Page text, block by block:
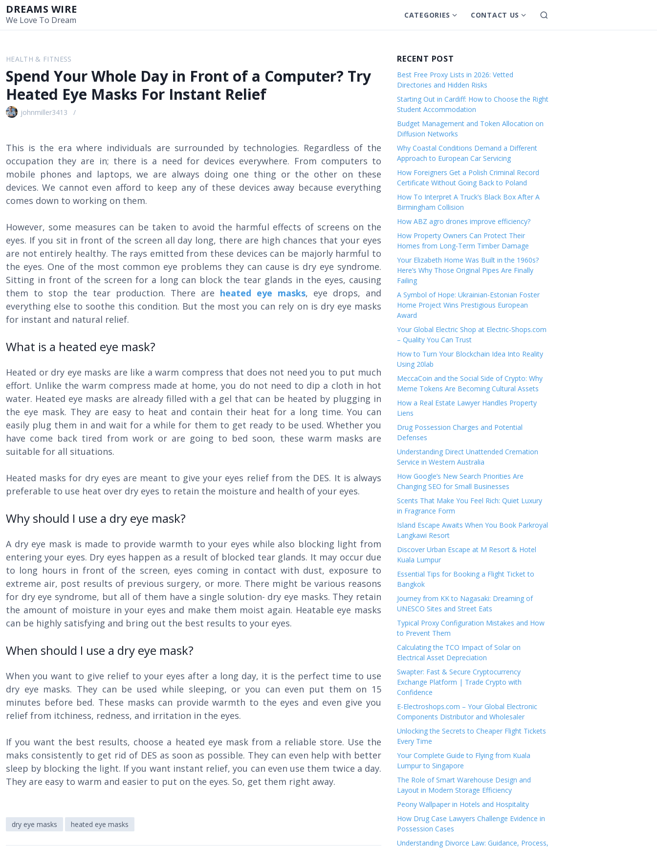
i
DREAMS WIRE
We Love To Dream CATEGORIES S
h
u
b
m
e
n
u
f
o
r
C
a
t
e
o
CONTACT US S
h
m
n
f
r
C
o
t
c
U
S
e
HEALTH & FITNESS
Spend Your Whole Day in Front of a Computer? Try
Heated Eye Masks For Instant Relief
johnmiller3413
This is the era where individuals are surrounded by technologies. Regardless of the
occupation they are in; there is a need for devices everywhere. From computers to
mobile phones and laptops, we are always doing one thing or the other on these
devices. We cannot even afford to keep any of these devices away because everything
comes down to working on them.
However, some measures can be taken to avoid the harmful effects of screens on the
eyes. If you sit in front of the screen all day long, there are high chances that your eyes
are not entirely healthy. The rays emitted from these devices can be majorly harmful to
the eyes. One of the most common eye problems they can cause is dry eye syndrome.
Sitting in front of the screen for a long can block the tear glands in the eyes, causing
them to stop the tear production. There are heated eye masks, eye drops, and
everything else to soothe this condition. But the most you can rely on is dry eye masks
for instant and natural relief.
What is a heated eye mask?
Heated or dry eye masks are like a warm compress that does not need you to put much
effort. Unlike the warm compress made at home, you do not need to dip a cloth in hot
water. Heated eye masks are already filled with a gel that can be heated by plugging in
the eye mask. They are easy to heat and contain their heat for a long time. You can
easily plug them in and wait for a while for them to get ready to be used. Whether you
have come back tired from work or are going to bed soon, these warm masks are
suitable for all situations.
Heated masks for dry eyes are meant to give your eyes relief from the DES. It is always
preferable to use heat over dry eyes to retain the moisture and health of your eyes.
Why should I use a dry eye mask?
A dry eye mask is made to provide warmth to your eyes while also blocking light from
entering your eyes. Dry eyes happen as a result of blocked tear glands. It may occur due
to long hours in front of the screen, eyes coming in contact with dust, exposure to
extreme air, post results of previous surgery, or more. There might be various reasons
for dry eye syndrome, but all of them have a single solution- dry eye masks. They retain
the amount of moisture in your eyes and make them moist again. Heatable eye masks
can be highly satisfying and bring out the best results to your eyes.
When should I use a dry eye mask?
When you want to give relief to your eyes after a long day, it is the perfect time to use
dry eye masks. They can be used while sleeping, or you can even put them on 15
minutes before bed. These masks can provide warmth to the eyes and even give you
relief from itchiness, redness, and irritation in the eyes.
If you want the best results, choose a heated eye mask from a reliable store. Use the
maks consistently to get rid of DES as soon as possible. They can even help with better
sleep by blocking the light. If you want instant relief, you can even use them twice a day.
They are easy to warm and easier to put on the eyes. So, get them right away.
dry eye masks heated eye masks
RECENT POST
Best Free Proxy Lists in 2026: Vetted
Directories and Hidden Risks
Starting Out in Cardiff: How to Choose the Right
Student Accommodation
Budget Management and Token Allocation on
Diffusion Networks
Why Coastal Conditions Demand a Different
Approach to European Car Servicing
How Foreigners Get a Polish Criminal Record
Certificate Without Going Back to Poland
How To Interpret A Truck’s Black Box After A
Birmingham Collision
How ABZ agro drones improve efficiency?
How Property Owners Can Protect Their
Homes from Long-Term Timber Damage
Your Elizabeth Home Was Built in the 1960s?
Here’s Why Those Original Pipes Are Finally
Failing
A Symbol of Hope: Ukrainian-Estonian Foster
Home Project Wins Prestigious European
Award
Your Global Electric Shop at Electric-Shops.com
– Quality You Can Trust
How to Turn Your Blockchain Idea Into Reality
Using 20lab
MeccaCoin and the Social Side of Crypto: Why
Meme Tokens Are Becoming Cultural Assets
How a Real Estate Lawyer Handles Property
Liens
Drug Possession Charges and Potential
Defenses
Understanding Direct Unattended Cremation
Service in Western Australia
How Google’s New Search Priorities Are
Changing SEO for Small Businesses
Scents That Make You Feel Rich: Quiet Luxury
in Fragrance Form
Island Escape Awaits When You Book Parkroyal
Langkawi Resort
Discover Urban Escape at M Resort & Hotel
Kuala Lumpur
Essential Tips for Booking a Flight Ticket to
Bangkok
Journey from KK to Nagasaki: Dreaming of
UNESCO Sites and Street Eats
Typical Proxy Configuration Mistakes and How
to Prevent Them
Calculating the TCO Impact of Solar on
Electrical Asset Depreciation
Swapter: Fast & Secure Cryptocurrency
Exchange Platform | Trade Crypto with
Confidence
E-Electroshops.com – Your Global Electronic
Components Distributor and Wholesaler
Unlocking the Secrets to Cheaper Flight Tickets
Every Time
Your Complete Guide to Flying from Kuala
Lumpur to Singapore
The Role of Smart Warehouse Design and
Layout in Modern Storage Efficiency
Peony Wallpaper in Hotels and Hospitality
How Drug Case Lawyers Challenge Evidence in
Possession Cases
Understanding Divorce Law: Guidance, Process,